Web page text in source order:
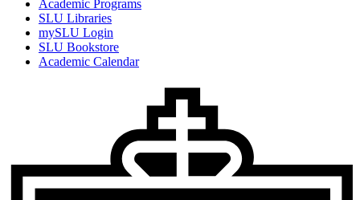
Academic Programs
SLU Libraries
mySLU Login
SLU Bookstore
Academic Calendar